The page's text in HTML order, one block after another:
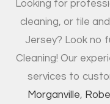
Looking for
cleaning, or tile
Jersey? Look no
Cleaning! Our
services to
Morganville,